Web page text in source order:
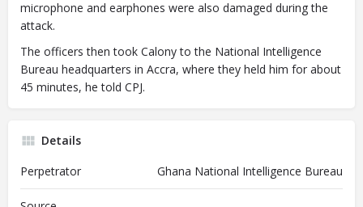
microphone and earphones were also damaged during the
attack.
The officers then took Calony to the National Intelligence
Bureau headquarters in Accra, where they held him for about
45 minutes, he told CPJ.
Details
Perpetrator
Ghana National Intelligence Bureau